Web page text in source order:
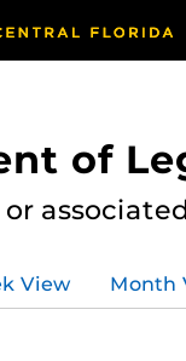
of
View Month